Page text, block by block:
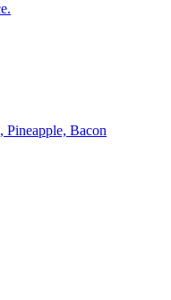
Pineapple, Bacon